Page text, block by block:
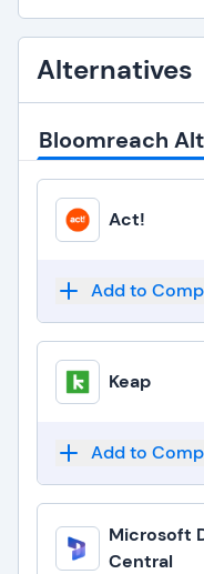
Alternatives
Bloomreach
Act!
Add to
Keap
Add to
Microsoft
Central